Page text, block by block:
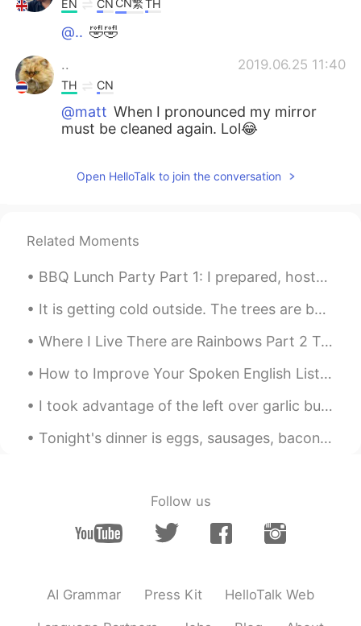
EN CN TH
@.. 🤣🤣
.. 2019.06.25 11:40
TH CN
@matt When I pronounced my mirror
must be cleaned again. Lol😂
CN FR
matt
@赵艳Monica
Go through all my previous
posts. Practice with them by posting
rewarded.
赵艳Monica 2019.06.25 11:32
skills😊
@Jerry Mouse Thanks Jerry!
@..most welcome!
Open HelloTalk to join the conversation
Related Moments
BBQ Lunch Party Part 1: I prepared, hosted and cooked for my mom, her friends and the neighbour'...
It is getting cold outside. The trees are beginning to change from green to orange and red. I can...
Where I Live There are Rainbows Part 2 Today’s rainbow became Soooo Big I had to split the shot....
How to Improve Your Spoken English Listen to more English Most English learners read too much ...
I took advantage of the left over garlic butter bacon grease and fried some local homemade beef p...
Tonight's dinner is eggs, sausages, bacon and roast vegetables. I'm sorry it doesn't look pretty....
Follow us
AI Grammar Press Kit HelloTalk Web